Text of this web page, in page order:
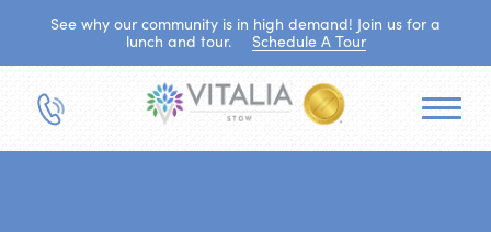
See why our community is in high demand! Join us for a
lunch and tour.
Schedule A Tour